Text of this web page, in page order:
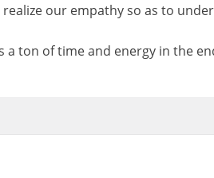
our empathy so as to
a ton of time and energy in the